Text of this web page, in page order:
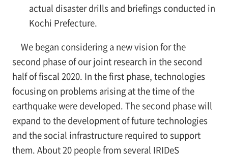
actual disaster drills and briefings conducted in
Kochi Prefecture.
We began considering a new vision for the
second phase of our joint research in the second
half of fiscal 2020. In the first phase, technologies
focusing on problems arising at the time of the
earthquake were developed. The second phase will
expand to the development of future technologies
and the social infrastructure required to support
them. About 20 people from several IRIDeS